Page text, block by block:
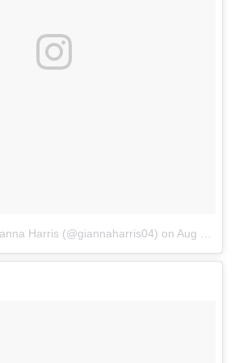
Harris (@giannaharris04) on Aug 17, 2016 at 4:05pm PDT